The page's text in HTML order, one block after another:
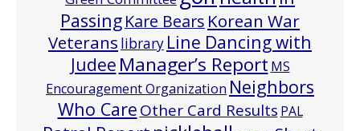
PassingKare Bears Korean War
Veterans library Line Dancing with
Judee Manager’s Report MS
Encouragement Organization Neighbors
Who CareOther Card Results PAL